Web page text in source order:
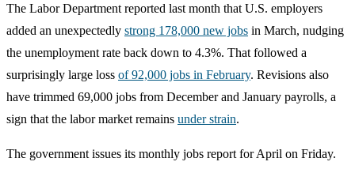
The Labor Department reported last month that U.S. employers
added an unexpectedly strong 178,000 new jobs in March, nudging
the unemployment rate back down to 4.3%. That followed a
surprisingly large loss of 92,000 jobs in February. Revisions also
have trimmed 69,000 jobs from December and January payrolls, a
sign that the labor market remains under strain.
The government issues its monthly jobs report for April on Friday.